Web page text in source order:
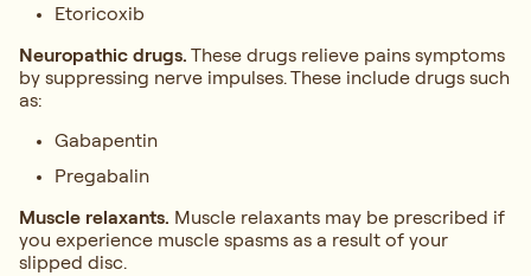
Etoricoxib
Neuropathic drugs. These drugs relieve pains symptoms
by suppressing nerve impulses. These include drugs such
as:
Gabapentin
Pregabalin
Muscle relaxants. Muscle relaxants may be prescribed if
you experience muscle spasms as a result of your
slipped disc.